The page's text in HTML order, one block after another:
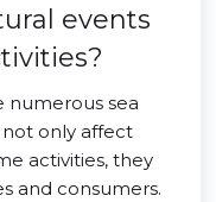
events
numerous sea
only affect
activities, they
and consumers.